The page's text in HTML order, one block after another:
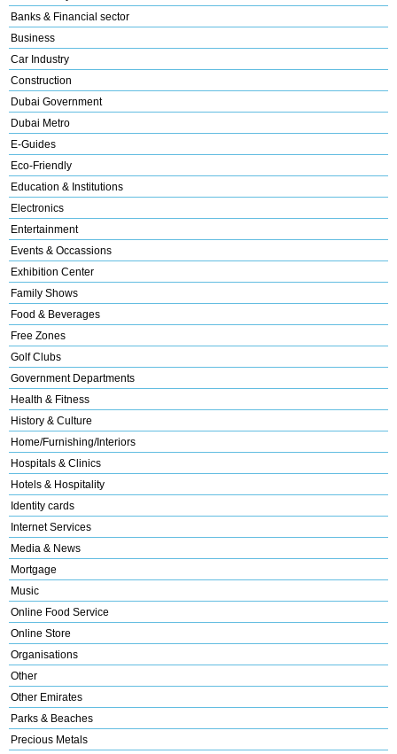
Banks & Financial sector
Business
Car Industry
Construction
Dubai Government
Dubai Metro
E-Guides
Eco-Friendly
Education & Institutions
Electronics
Entertainment
Events & Occassions
Exhibition Center
Family Shows
Food & Beverages
Free Zones
Golf Clubs
Government Departments
Health & Fitness
History & Culture
Home/Furnishing/Interiors
Hospitals & Clinics
Hotels & Hospitality
Identity cards
Internet Services
Media & News
Mortgage
Music
Online Food Service
Online Store
Organisations
Other
Other Emirates
Parks & Beaches
Precious Metals